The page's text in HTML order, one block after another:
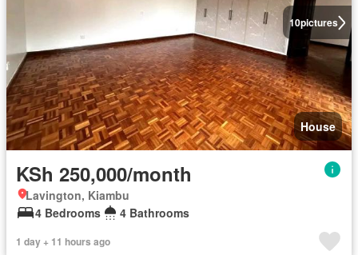
10pictures
House
KSh 250,000/month
Lavington, Kiambu
4 Bedrooms
4 Bathrooms
1 day + 11 hours ago